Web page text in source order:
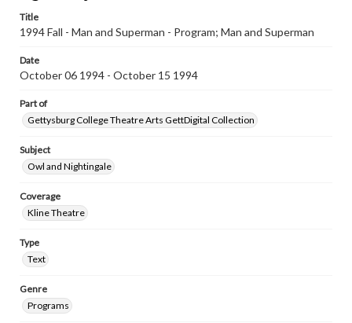
Title
1994 Fall - Man and Superman - Program; Man and Superman
Date
October 06 1994 - October 15 1994
Part of
Gettysburg College Theatre Arts GettDigital Collection
Subject
Owl and Nightingale
Coverage
Kline Theatre
Type
Text
Genre
Programs